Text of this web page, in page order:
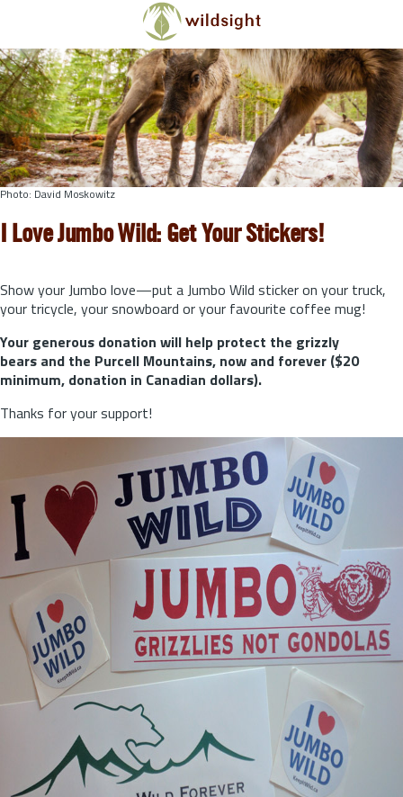
Skip to main content
Photo: David Moskowitz
I Love Jumbo Wild: Get Your Stickers!
Show your Jumbo love—put a Jumbo Wild sticker on your truck,
your tricycle, your snowboard or your favourite coffee mug!
Your generous donation will help protect the grizzly
bears and the Purcell Mountains, now and forever ($20
minimum, donation in Canadian dollars).
Thanks for your support!